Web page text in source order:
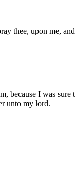
thee, upon me,
because I was
unto my lord.